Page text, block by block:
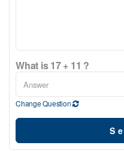
What is 17 + 11 ?
Change Question